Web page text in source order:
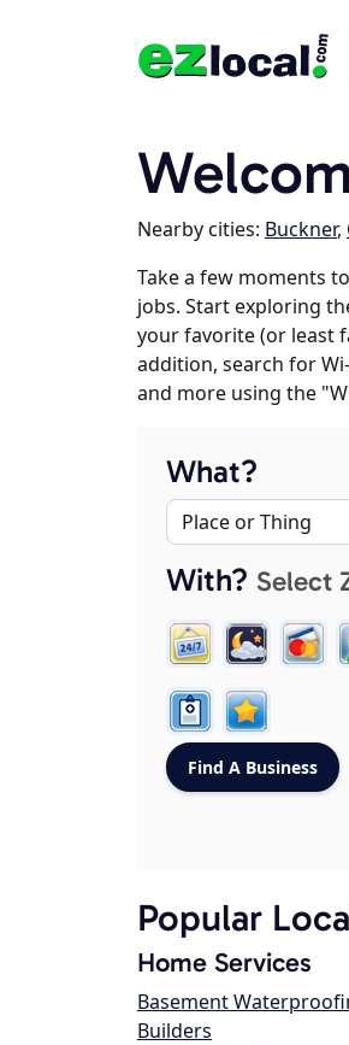
Nearby cities: Buckner,
Take a few moments
jobs. Start exploring
your favorite (or least
addition, search for
and more using the
What?
With? Select
Popular
Home Services
Basement
Builders